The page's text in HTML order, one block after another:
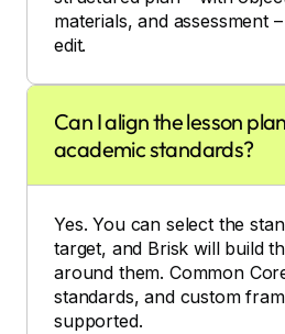
materials, and assessment
edit.
Can I align the lesson
academic standards?
Yes. You can select the
target, and Brisk will build
around them. Common
standards, and custom
supported.